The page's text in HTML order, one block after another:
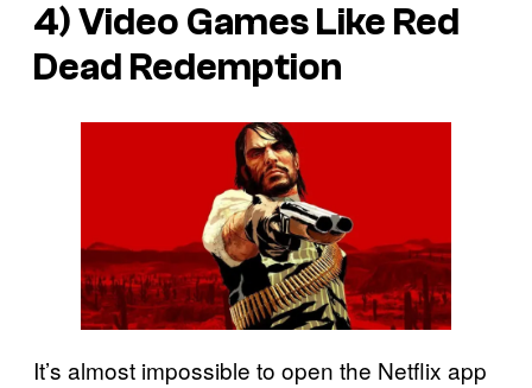
4) Video Games Like Red
Dead Redemption
It’s almost impossible to open the Netflix app